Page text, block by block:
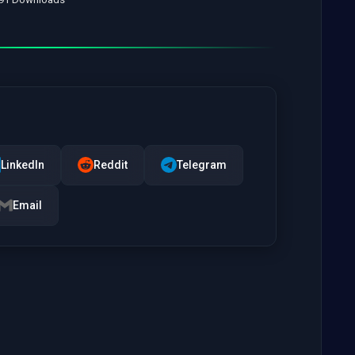
LinkedIn Reddit Telegram
Email